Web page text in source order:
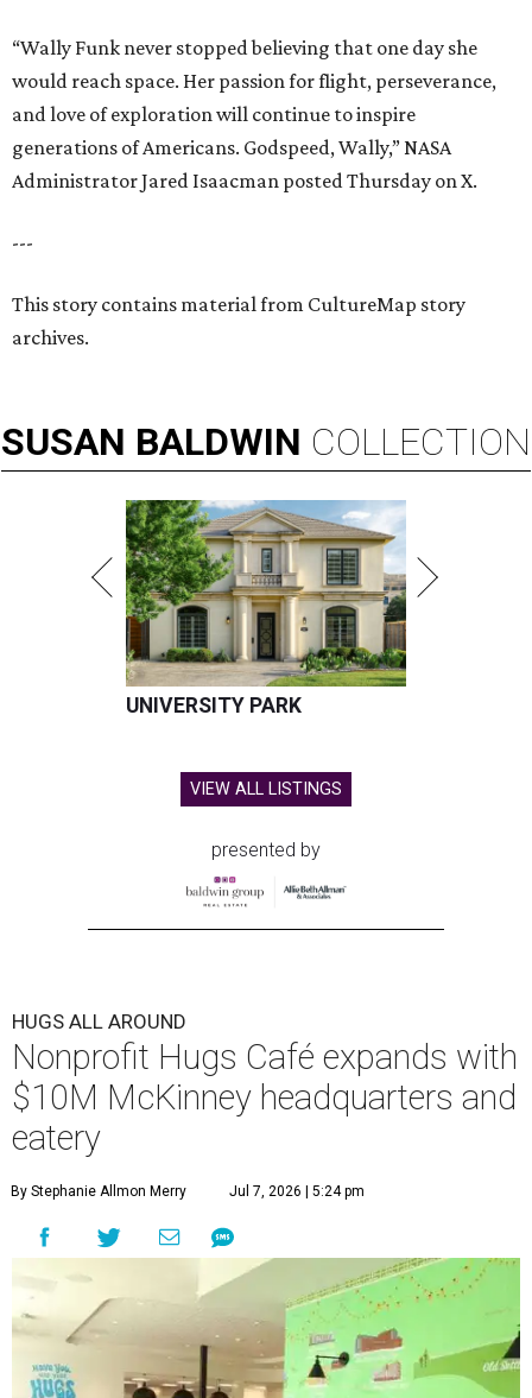
“Wally Funk never stopped believing that one day she
would reach space. Her passion for flight, perseverance,
and love of exploration will continue to inspire
generations of Americans. Godspeed, Wally,” NASA
Administrator Jared Isaacman posted Thursday on X.
---
This story contains material from CultureMap story
archives.
SUSAN BALDWIN COLLECTION
UNIVERSITY PARK
VIEW ALL LISTINGS
presented by
HUGS ALL AROUND
Nonprofit Hugs Café expands with
$10M McKinney headquarters and
eatery
By Stephanie Allmon Merry Jul 7, 2026 | 5:24 pm